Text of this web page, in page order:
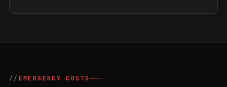
EMERGENCY COSTS